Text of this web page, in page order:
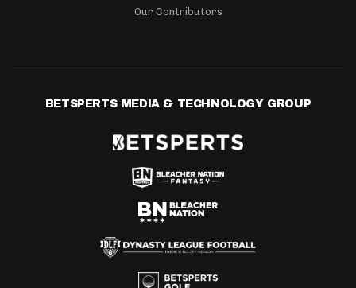
Our Contributors
BETSPERTS MEDIA & TECHNOLOGY GROUP